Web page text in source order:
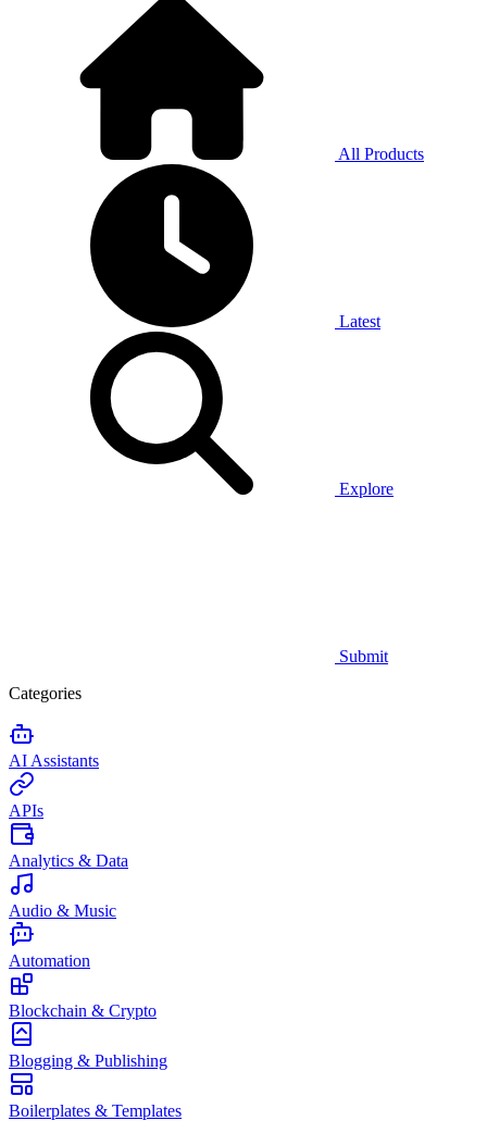
All Products
Latest
Explore
Submit
Categories
AI Assistants
APIs
Analytics & Data
Audio & Music
Automation
Blockchain & Crypto
Blogging & Publishing
Boilerplates & Templates